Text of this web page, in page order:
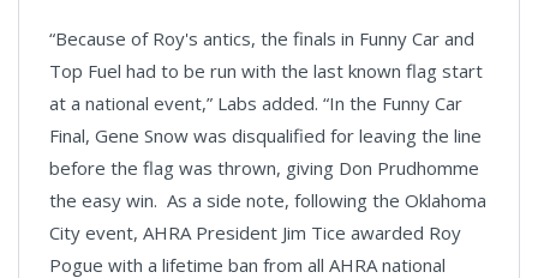
“Because of Roy's antics, the finals in Funny Car and
Top Fuel had to be run with the last known flag start
at a national event,” Labs added. “In the Funny Car
Final, Gene Snow was disqualified for leaving the line
before the flag was thrown, giving Don Prudhomme
the easy win. As a side note, following the Oklahoma
City event, AHRA President Jim Tice awarded Roy
Pogue with a lifetime ban from all AHRA national